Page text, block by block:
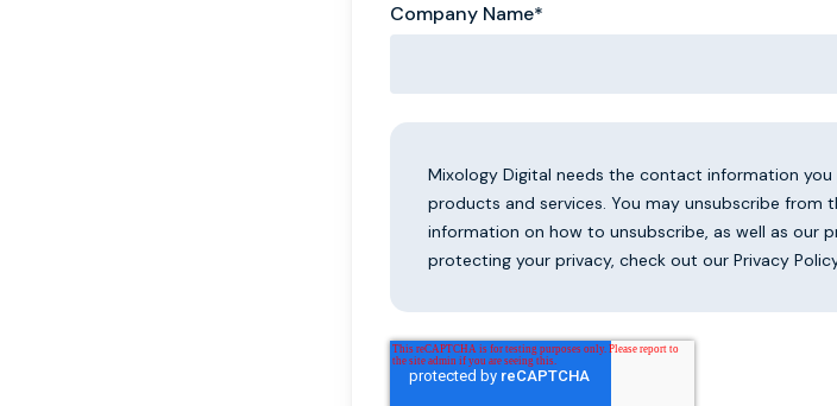
Company Name*
Mixology Digital needs the contact information
products and services. You may unsubscribe from
information on how to unsubscribe, as well as our
protecting your privacy, check out our Privacy